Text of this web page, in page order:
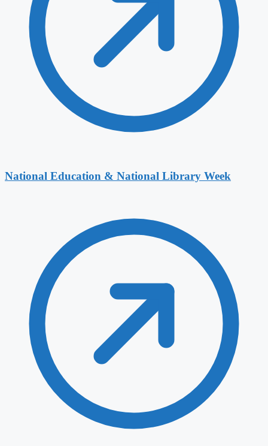
National Education & National Library Week